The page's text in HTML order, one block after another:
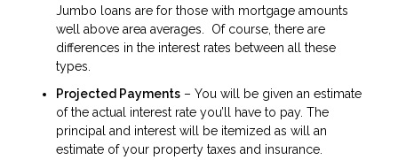
Jumbo loans are for those with mortgage amounts
well above area averages. Of course, there are
differences in the interest rates between all these
types.
Projected Payments – You will be given an estimate
of the actual interest rate you’ll have to pay. The
principal and interest will be itemized as will an
estimate of your property taxes and insurance.